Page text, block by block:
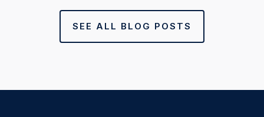
SEE ALL BLOG POSTS